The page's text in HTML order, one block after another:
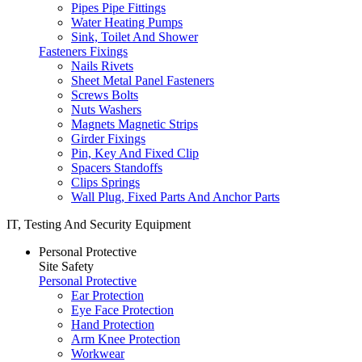
Pipes Pipe Fittings
Water Heating Pumps
Sink, Toilet And Shower
Fasteners Fixings
Nails Rivets
Sheet Metal Panel Fasteners
Screws Bolts
Nuts Washers
Magnets Magnetic Strips
Girder Fixings
Pin, Key And Fixed Clip
Spacers Standoffs
Clips Springs
Wall Plug, Fixed Parts And Anchor Parts
IT, Testing And Security Equipment
Personal Protective
Site Safety
Personal Protective
Ear Protection
Eye Face Protection
Hand Protection
Arm Knee Protection
Workwear